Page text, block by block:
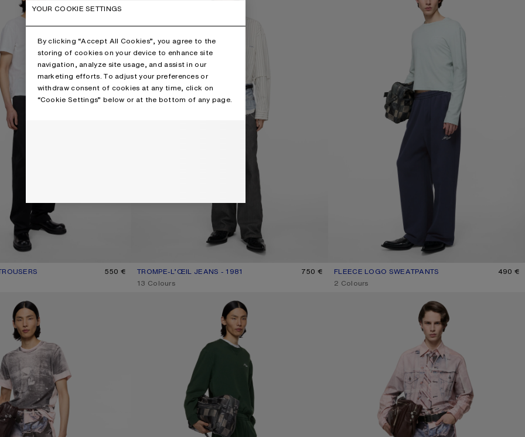
BLACK
550 €
TROMPE-L’ŒIL JEANS - 1981
CURRENT COLOUR: BLUE/BLACK
PRICE: 750 €.
750 €
,13 Colours
FLEECE LOGO SWEATPANTS
CURRENT COLOUR: DARK NAVY
PRICE: 490 €.
490 €
,2 Colours
YOUR COOKIE SETTINGS
By clicking “Accept All Cookies”, you agree to the
storing of cookies on your device to enhance site
navigation, analyze site usage, and assist in our
marketing efforts. To adjust your preferences or
withdraw consent of cookies at any time, click on
“Cookie Settings” below or at the bottom of any page.